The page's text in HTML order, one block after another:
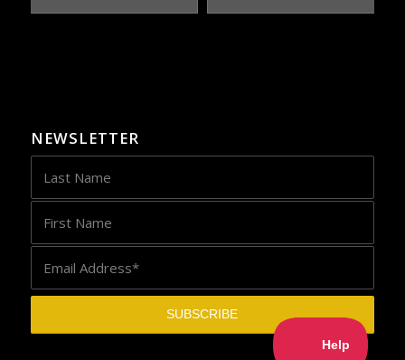
NEWSLETTER